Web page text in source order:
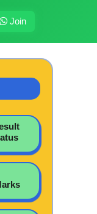
Join